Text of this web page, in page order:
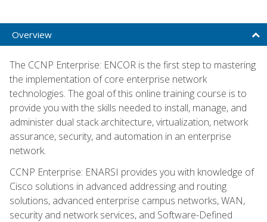
Overview
The CCNP Enterprise: ENCOR is the first step to mastering
the implementation of core enterprise network
technologies. The goal of this online training course is to
provide you with the skills needed to install, manage, and
administer dual stack architecture, virtualization, network
assurance, security, and automation in an enterprise
network.
CCNP Enterprise: ENARSI provides you with knowledge of
Cisco solutions in advanced addressing and routing
solutions, advanced enterprise campus networks, WAN,
security and network services, and Software-Defined